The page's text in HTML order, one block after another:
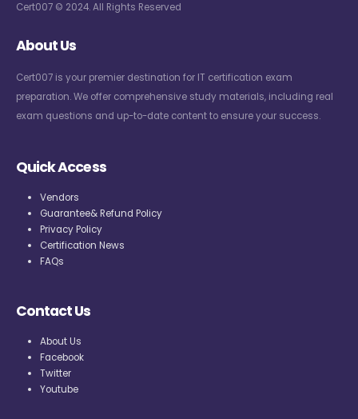
Cert007 © 2024. All Rights Reserved
About Us
Cert007 is your premier destination for IT certification exam
preparation. We offer comprehensive study materials, including real
exam questions and up-to-date content to ensure your success.
Quick Access
Vendors
Guarantee& Refund Policy
Privacy Policy
Certification News
FAQs
Contact Us
About Us
Facebook
Twitter
Youtube